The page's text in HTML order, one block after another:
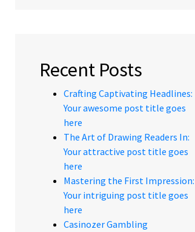
Recent Posts
Crafting Captivating Headlines:
Your awesome post title goes
here
The Art of Drawing Readers In:
Your attractive post title goes
here
Mastering the First Impression:
Your intriguing post title goes
here
Casinozer Gambling